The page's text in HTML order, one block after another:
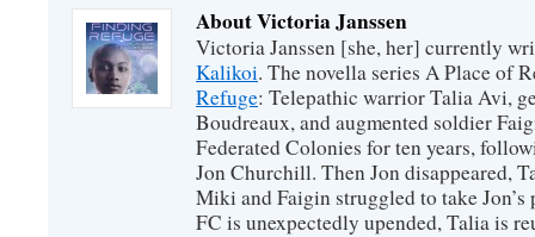
About Victoria Janssen
Victoria Janssen [she, her] currently
Kalikoi. The novella series A Place of
Refuge: Telepathic warrior Talia Avi,
Boudreaux, and augmented soldier
Federated Colonies for ten years,
Jon Churchill. Then Jon disappeared,
Miki and Faigin struggled to take Jon’s
FC is unexpectedly upended, Talia is